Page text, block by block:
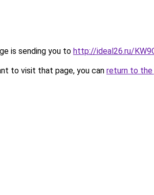
is sending you to http://ideal26.ru/
to visit that page, you can return to the